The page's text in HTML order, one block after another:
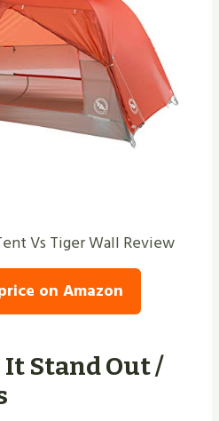
Vs Tiger Wall Review
on Amazon
Stand Out /